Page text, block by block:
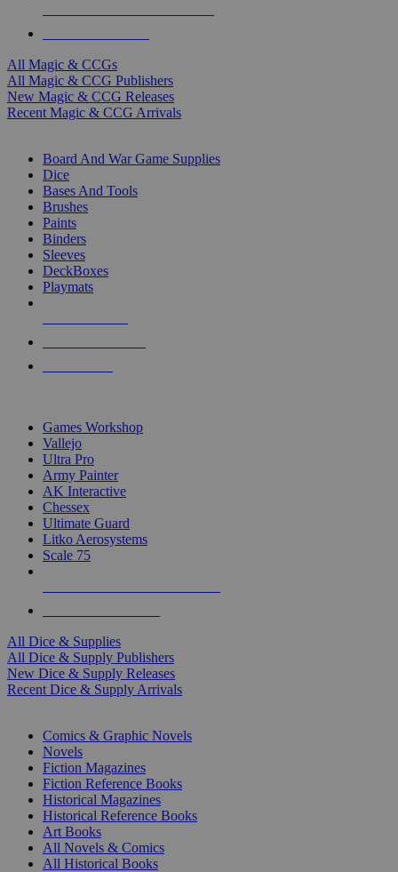
All Magic & CCGs
All Magic & CCG Publishers
New Magic & CCG Releases
Recent Magic & CCG Arrivals
Board And War Game Supplies
Dice
Bases And Tools
Brushes
Paints
Binders
Sleeves
DeckBoxes
Playmats
Games Workshop
Vallejo
Ultra Pro
Army Painter
AK Interactive
Chessex
Ultimate Guard
Litko Aerosystems
Scale 75
All Dice & Supplies
All Dice & Supply Publishers
New Dice & Supply Releases
Recent Dice & Supply Arrivals
Comics & Graphic Novels
Novels
Fiction Magazines
Fiction Reference Books
Historical Magazines
Historical Reference Books
Art Books
All Novels & Comics
All Historical Books